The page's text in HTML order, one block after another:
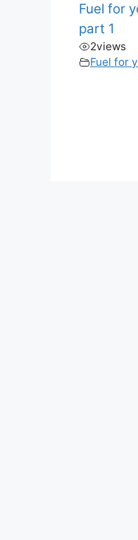
Fuel for
part 1
2views
Fuel for